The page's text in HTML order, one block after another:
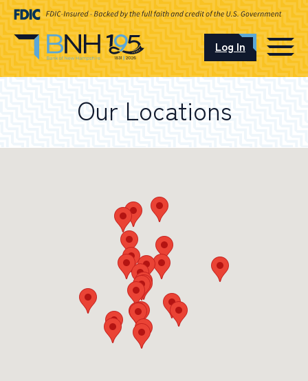
OUR LOCATIONS
Log In
Schedule an Appointment
Open an Account
Our Locations